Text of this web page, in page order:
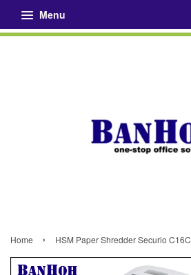
Menu
Home › HSM Paper Shredder Securio C16C